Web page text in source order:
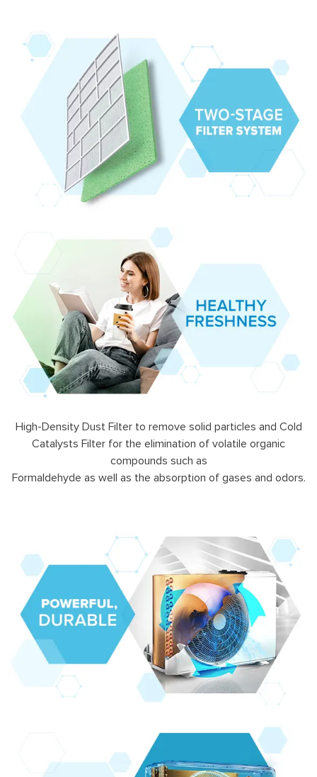
High-Density Dust Filter to remove solid particles and Cold
Catalysts Filter for the elimination of volatile organic
compounds such as
Formaldehyde as well as the absorption of gases and odors.